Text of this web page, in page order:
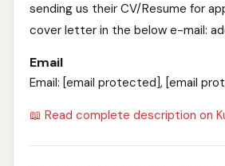
sending us their CV/Resume for
cover letter in the below e-mail:
Email
Email: [email protected], [email
📖 Read complete description on